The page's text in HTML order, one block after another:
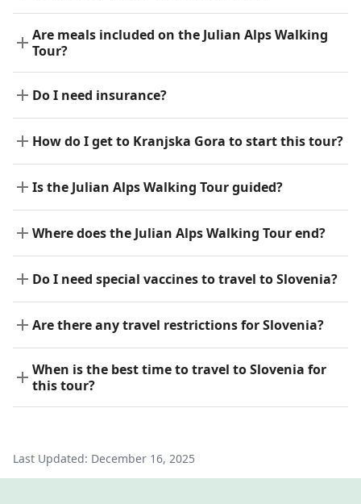
Are meals included on the Julian Alps Walking
Tour?
Do I need insurance?
How do I get to Kranjska Gora to start this tour?
Is the Julian Alps Walking Tour guided?
Where does the Julian Alps Walking Tour end?
Do I need special vaccines to travel to Slovenia?
Are there any travel restrictions for Slovenia?
When is the best time to travel to Slovenia for
this tour?
Last Updated: December 16, 2025